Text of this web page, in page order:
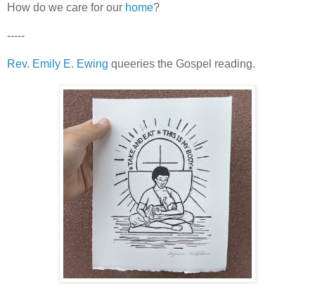
How do we care for our home?
-----
Rev. Emily E. Ewing queeries the Gospel reading.